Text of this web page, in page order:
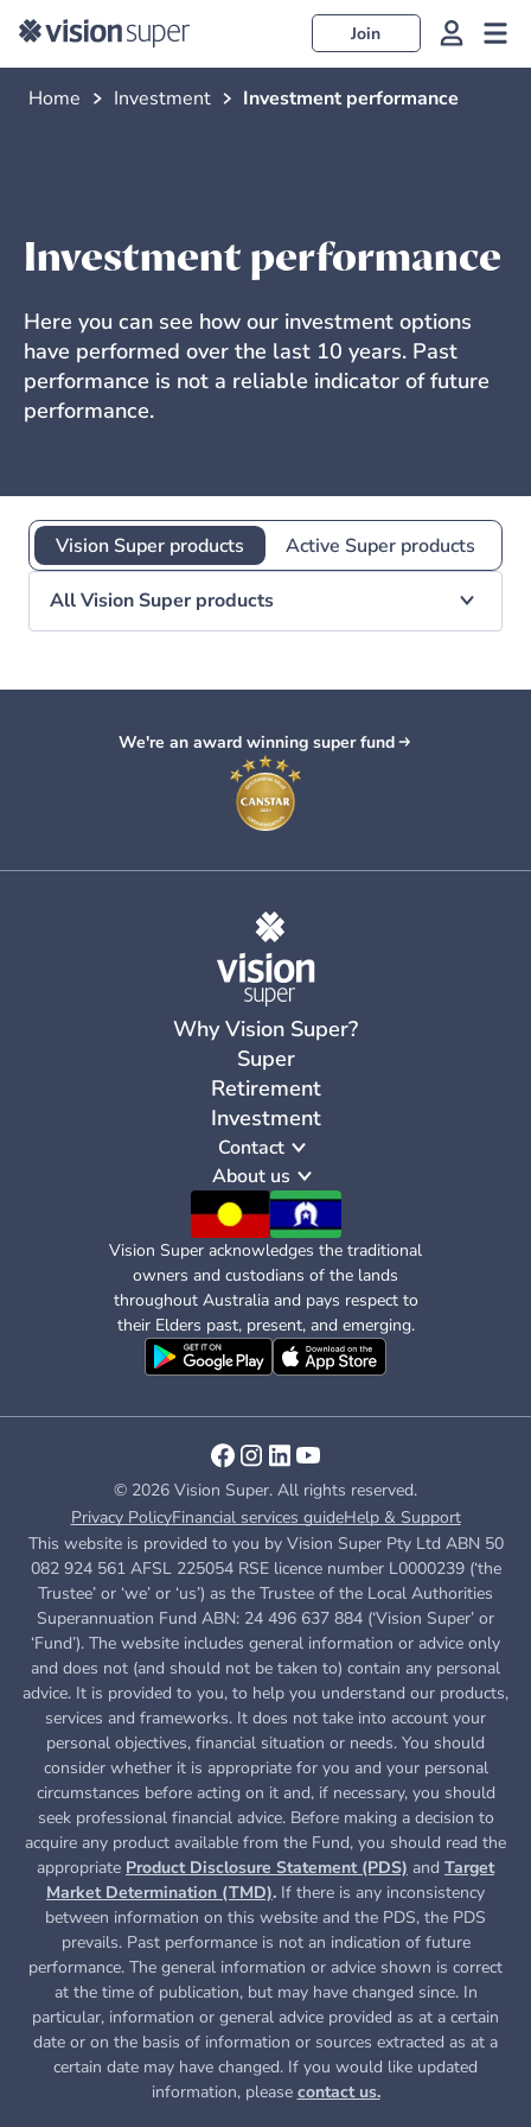
Join
Home Investment Investment performance
Investment performance
Here you can see how our investment options
have performed over the last 10 years. Past
performance is not a reliable indicator of future
performance.
Vision Super products Active Super products
All Vision Super products
We're an award winning super fund
Why Vision Super?
Super
Retirement
Investment
Contact
About us
Vision Super acknowledges the traditional
owners and custodians of the lands
throughout Australia and pays respect to
their Elders past, present, and emerging.
© 2026 Vision Super. All rights reserved.
Privacy PolicyFinancial services guideHelp & Support
This website is provided to you by Vision Super Pty Ltd ABN 50
082 924 561 AFSL 225054 RSE licence number L0000239 (‘the
Trustee’ or ‘we’ or ‘us’) as the Trustee of the Local Authorities
Superannuation Fund ABN: 24 496 637 884 (‘Vision Super’ or
‘Fund’). The website includes general information or advice only
and does not (and should not be taken to) contain any personal
advice. It is provided to you, to help you understand our products,
services and frameworks. It does not take into account your
personal objectives, financial situation or needs. You should
consider whether it is appropriate for you and your personal
circumstances before acting on it and, if necessary, you should
seek professional financial advice. Before making a decision to
acquire any product available from the Fund, you should read the
appropriate Product Disclosure Statement (PDS) and Target
Market Determination (TMD). If there is any inconsistency
between information on this website and the PDS, the PDS
prevails. Past performance is not an indication of future
performance. The general information or advice shown is correct
at the time of publication, but may have changed since. In
particular, information or general advice provided as at a certain
date or on the basis of information or sources extracted as at a
certain date may have changed. If you would like updated
information, please contact us.